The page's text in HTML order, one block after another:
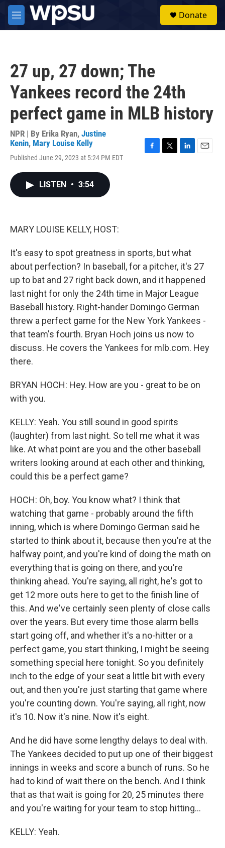
Skip to main content
M
e
Donate
27 up, 27 down; The
Yankees record the 24th
perfect game in MLB history
NPR | By Erika Ryan, Justine
Kenin, Mary Louise Kelly
Published June 29, 2023 at 5:24 PM EDT
LISTEN • 3:54
MARY LOUISE KELLY, HOST:
It's easy to spot greatness in sports, but what
about perfection? In baseball, for a pitcher, it's 27
up to bat and 27 right back down, and it happened
last night for only the 24th time in Major League
Baseball history. Right-hander Domingo German
threw a perfect game for the New York Yankees -
that team's fourth. Bryan Hoch joins us now to
discuss. He covers the Yankees for mlb.com. Hey
there.
BRYAN HOCH: Hey. How are you - great to be on
with you.
KELLY: Yeah. You still sound in good spirits
(laughter) from last night. So tell me what it was
like. At what point are you and the other baseball
writers looking around at each other and thinking,
could this be a perfect game?
HOCH: Oh, boy. You know what? I think that
watching that game - probably around the fifth
inning, which is where Domingo German said he
started to think about it, because then you're at the
halfway point, and you're kind of doing the math on
everything that is going on there, and you're
thinking ahead. You're saying, all right, he's got to
get 12 more outs here to get to the finish line of
this. And we've certainly seen plenty of close calls
over the years. But every time those alarm bells
start going off, and whether it's a no-hitter or a
perfect game, you start thinking, I might be seeing
something special here tonight. So you definitely
inch to the edge of your seat a little bit with every
out, and then you're just starting that game where
you're counting down. You're saying, all right, now
it's 10. Now it's nine. Now it's eight.
And he did have some lengthy delays to deal with.
The Yankees decided to put up one of their biggest
innings in weeks and score a bunch of runs. So he
had to kind of wait there on the bench. And I think
that as that wait is going for 20, 25 minutes there
and you're waiting for your team to stop hitting...
KELLY: Yeah.